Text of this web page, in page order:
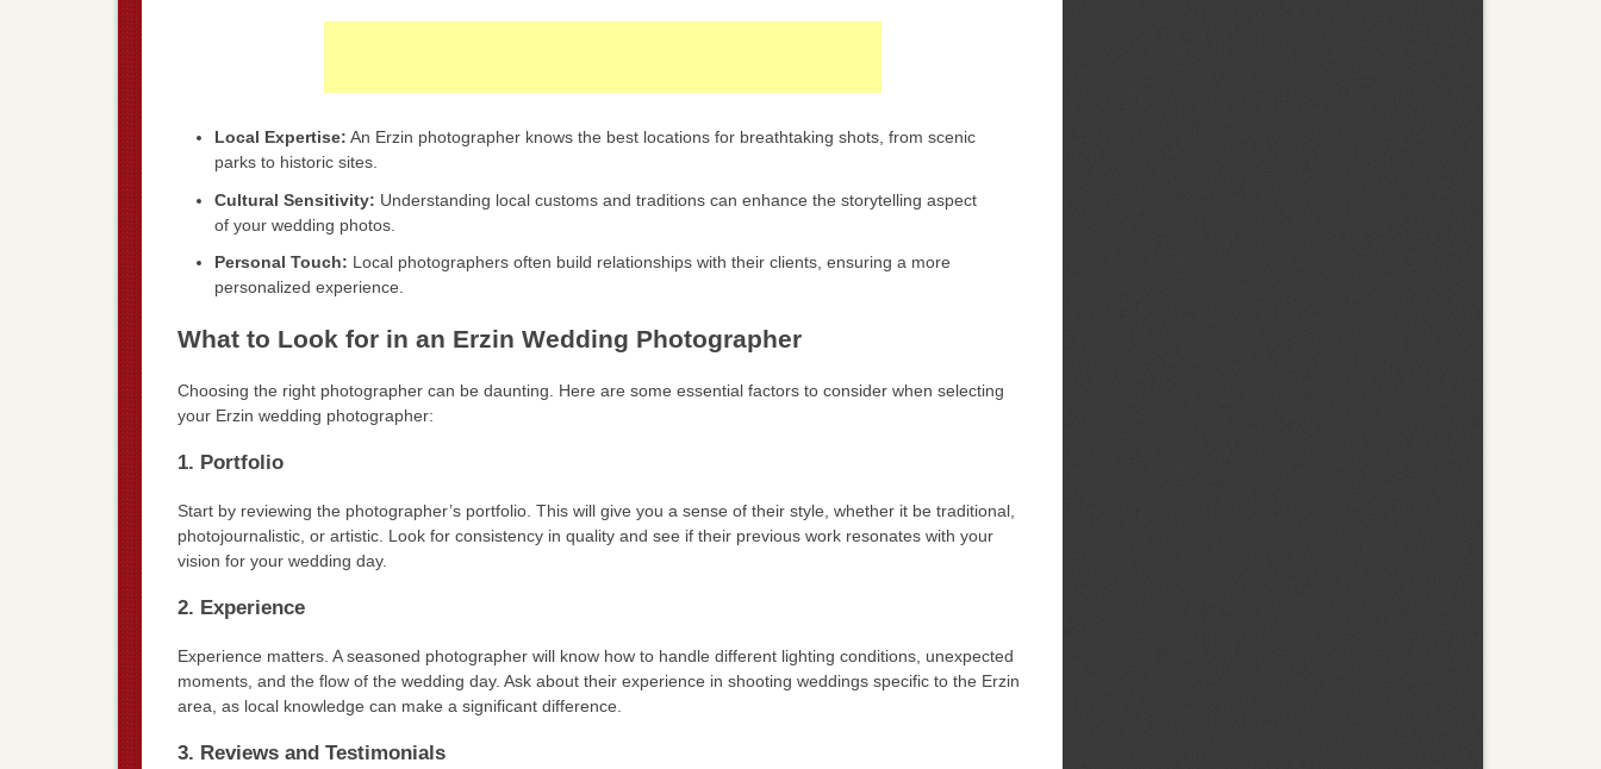
Local Expertise: An Erzin photographer knows the best locations for breathtaking shots, from scenic
parks to historic sites.
Cultural Sensitivity: Understanding local customs and traditions can enhance the storytelling aspect
of your wedding photos.
Personal Touch: Local photographers often build relationships with their clients, ensuring a more
personalized experience.
What to Look for in an Erzin Wedding Photographer
Choosing the right photographer can be daunting. Here are some essential factors to consider when selecting
your Erzin wedding photographer:
1. Portfolio
Start by reviewing the photographer’s portfolio. This will give you a sense of their style, whether it be traditional,
photojournalistic, or artistic. Look for consistency in quality and see if their previous work resonates with your
vision for your wedding day.
2. Experience
Experience matters. A seasoned photographer will know how to handle different lighting conditions, unexpected
moments, and the flow of the wedding day. Ask about their experience in shooting weddings specific to the Erzin
area, as local knowledge can make a significant difference.
3. Reviews and Testimonials